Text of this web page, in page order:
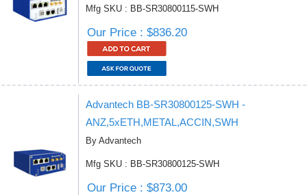
Mfg SKU : BB-SR30800115-SWH
Our Price : $836.20
Advantech BB-SR30800125-SWH -
ANZ,5xETH,METAL,ACCIN,SWH
By Advantech
Mfg SKU : BB-SR30800125-SWH
Our Price : $873.00